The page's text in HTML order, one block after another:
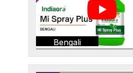
Bengali